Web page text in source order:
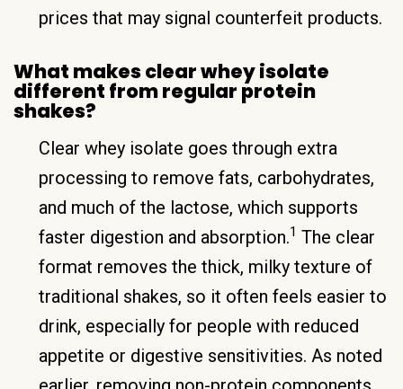
prices that may signal counterfeit products.
What makes clear whey isolate
different from regular protein
shakes?
Clear whey isolate goes through extra
processing to remove fats, carbohydrates,
and much of the lactose, which supports
faster digestion and absorption.1 The clear
format removes the thick, milky texture of
traditional shakes, so it often feels easier to
drink, especially for people with reduced
appetite or digestive sensitivities. As noted